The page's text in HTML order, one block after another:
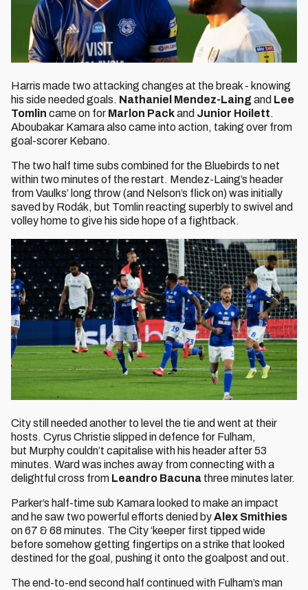
Harris made two attacking changes at the break - knowing
his side needed goals. Nathaniel Mendez-Laingand Lee
Tomlin came on for Marlon Packand Junior Hoilett.
Aboubakar Kamara also came into action, taking over from
goal-scorer Kebano.
The two half time subs combined for the Bluebirds to net
within two minutes of the restart. Mendez-Laing’s header
from Vaulks’ long throw (and Nelson’s flick on) was initially
saved by Rodák, but Tomlin reacting superbly to swivel and
volley home to give his side hope of a fightback.
City still needed another to level the tie and went at their
hosts. Cyrus Christie slipped in defence for Fulham,
but Murphy couldn’t capitalise with his header after 53
minutes. Ward was inches away from connecting with a
delightful cross from Leandro Bacuna three minutes later.
Parker’s half-time sub Kamara looked to make an impact
and he saw two powerful efforts denied byAlex Smithies
on 67 & 68 minutes. The City ‘keeper first tipped wide
before somehow getting fingertips on a strike that looked
destined for the goal, pushing it onto the goalpost and out.
The end-to-end second half continued with Fulham’s man